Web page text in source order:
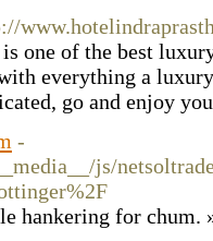
one of the best
everything a
go and enjoy
-
js/
hankering for chum.